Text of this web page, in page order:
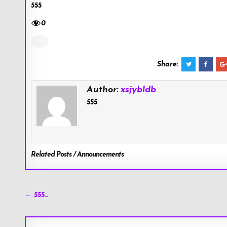
555
0
Share:
Author:xsjybldb
555
Related Posts / Announcements
Post
← 555…